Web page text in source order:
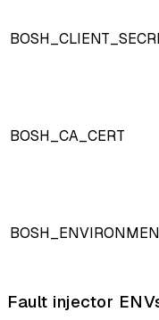
BOSH_CA_CERT
Fault injector